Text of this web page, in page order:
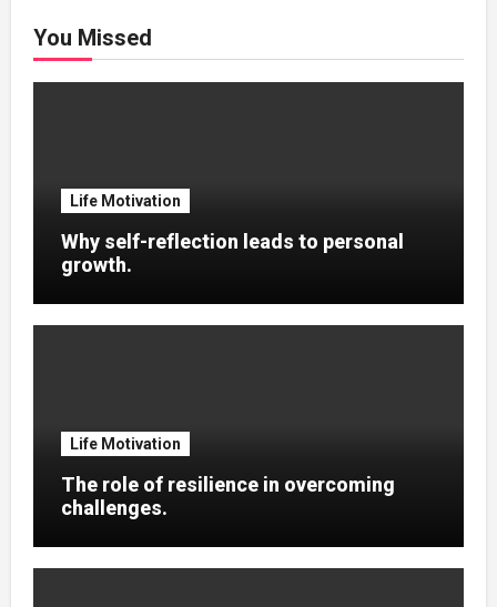
You Missed
Life Motivation
Why self-reflection leads to personal
growth.
Life Motivation
The role of resilience in overcoming
challenges.